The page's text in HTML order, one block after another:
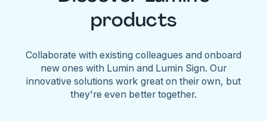
products
Collaborate with existing colleagues and onboard
new ones with Lumin and Lumin Sign. Our
innovative solutions work great on their own, but
they're even better together.